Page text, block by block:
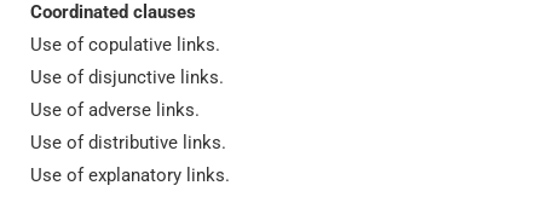
Coordinated clauses
Use of copulative links.
Use of disjunctive links.
Use of adverse links.
Use of distributive links.
Use of explanatory links.